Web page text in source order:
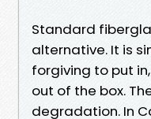
Standard
alternative. It is
forgiving to put
out of the box.
degradation. In